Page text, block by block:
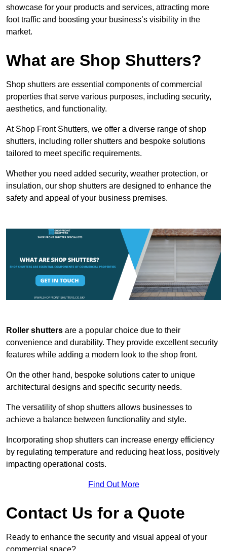
showcase for your products and services, attracting more
foot traffic and boosting your business’s visibility in the
market.
What are Shop Shutters?
Shop shutters are essential components of commercial
properties that serve various purposes, including security,
aesthetics, and functionality.
At Shop Front Shutters, we offer a diverse range of shop
shutters, including roller shutters and bespoke solutions
tailored to meet specific requirements.
Whether you need added security, weather protection, or
insulation, our shop shutters are designed to enhance the
safety and appeal of your business premises.
Roller shutters are a popular choice due to their
convenience and durability. They provide excellent security
features while adding a modern look to the shop front.
On the other hand, bespoke solutions cater to unique
architectural designs and specific security needs.
The versatility of shop shutters allows businesses to
achieve a balance between functionality and style.
Incorporating shop shutters can increase energy efficiency
by regulating temperature and reducing heat loss, positively
impacting operational costs.
Find Out More
Contact Us for a Quote
Ready to enhance the security and visual appeal of your